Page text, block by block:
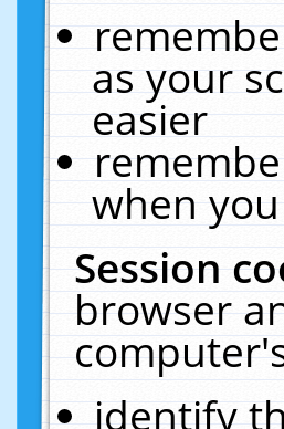
as your
easier
when
Session
browser
identify